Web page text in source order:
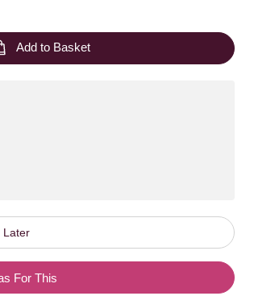
Add to Basket
Later
For This